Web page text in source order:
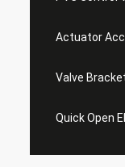
Actuator
Valve
Quick Open